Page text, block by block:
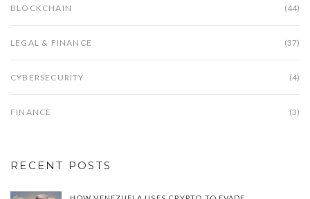
BLOCKCHAIN (44)
LEGAL & FINANCE (37)
CYBERSECURITY (4)
FINANCE (3)
RECENT POSTS